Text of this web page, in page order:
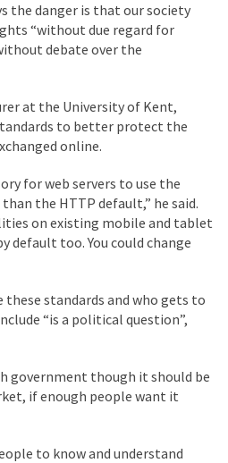
the danger is that our society
“without due regard for
debate over the
at the University of Kent,
to better protect the
online.
for web servers to use the
the HTTP default,” he said.
on existing mobile and tablet
default too. You could change
these standards and who gets to
“is a political question”,
government though it should be
if enough people want it
to know and understand